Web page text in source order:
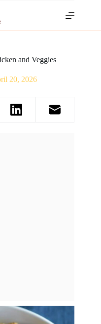
and Veggies
20, 2026